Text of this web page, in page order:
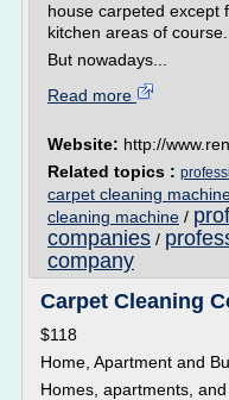
house carpeted except
kitchen areas of course.
But nowadays...
Read more
Website: http://
Related topics :
carpet cleaning
cleaning machine /
companies /
company
Carpet Cleaning
$118
Home, Apartment and
Homes, apartments,